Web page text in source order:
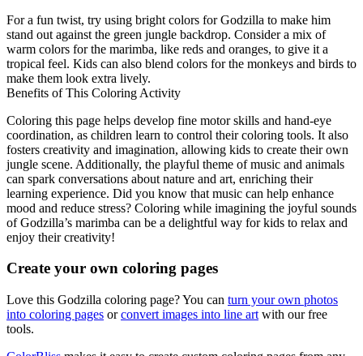
For a fun twist, try using bright colors for Godzilla to make him
stand out against the green jungle backdrop. Consider a mix of
warm colors for the marimba, like reds and oranges, to give it a
tropical feel. Kids can also blend colors for the monkeys and birds to
make them look extra lively.
Benefits of This Coloring Activity
Coloring this page helps develop fine motor skills and hand-eye
coordination, as children learn to control their coloring tools. It also
fosters creativity and imagination, allowing kids to create their own
jungle scene. Additionally, the playful theme of music and animals
can spark conversations about nature and art, enriching their
learning experience. Did you know that music can help enhance
mood and reduce stress? Coloring while imagining the joyful sounds
of Godzilla’s marimba can be a delightful way for kids to relax and
enjoy their creativity!
Create your own coloring pages
Love this Godzilla coloring page? You can turn your own photos
into coloring pages orconvert images into line art with our free
tools.